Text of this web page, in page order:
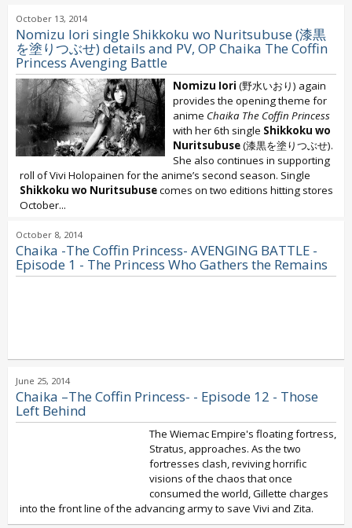
October 13, 2014
Nomizu Iori single Shikkoku wo Nuritsubuse (漆黒
を塗りつぶせ) details and PV, OP Chaika The Coffin
Princess Avenging Battle
Nomizu Iori (野水いおり) again
provides the opening theme for
anime Chaika The Coffin Princess
with her 6th single Shikkoku wo
Nuritsubuse(漆黒を塗りつぶせ).
She also continues in supporting
roll of Vivi Holopainen for the anime’s second season. Single
Shikkoku wo Nuritsubusecomes on two editions hitting stores
October...
October 8, 2014
Chaika -The Coffin Princess- AVENGING BATTLE -
Episode 1 - The Princess Who Gathers the Remains
June 25, 2014
Chaika –The Coffin Princess- - Episode 12 - Those
Left Behind
The Wiemac Empire's floating fortress,
Stratus, approaches. As the two
fortresses clash, reviving horrific
visions of the chaos that once
consumed the world, Gillette charges
into the front line of the advancing army to save Vivi and Zita.